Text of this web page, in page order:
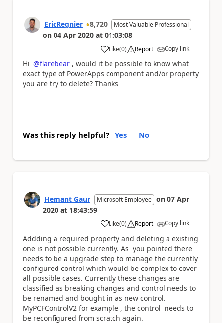
EricRegnier 8,720 Most Valuable Professional
on 04 Apr 2020 at 01:03:08
Like
a (0) Report Copy link
Hi @flarebear , would it be possible to know what
exact type of PowerApps component and/or property
you are try to delete? Thanks
Was this reply helpful? Yes No
Hemant Gaur Microsoft Employee on 07 Apr
2020 at 18:43:59
Like
a (0) Report Copy link
Addding a required property and deleting a existing
one is not possible currently. As you pointed there
needs to be a upgrade step to manage the currently
configured control which would be complex to cover
all possible cases. Currently these changes are
classified as breaking changes and control needs to
be renamed and bought in as new control.
MyPCFControlV2 for example , the control needs to
be reconfigured from scratch again.